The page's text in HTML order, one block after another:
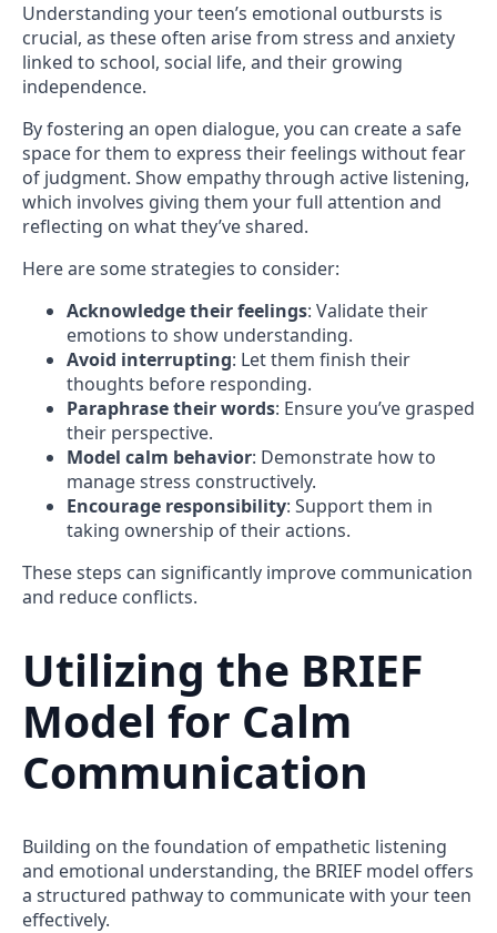
Understanding your teen’s emotional outbursts is
crucial, as these often arise from stress and anxiety
linked to school, social life, and their growing
independence.
By fostering an open dialogue, you can create a safe
space for them to express their feelings without fear
of judgment. Show empathy through active listening,
which involves giving them your full attention and
reflecting on what they’ve shared.
Here are some strategies to consider:
Acknowledge their feelings: Validate their
emotions to show understanding.
Avoid interrupting: Let them finish their
thoughts before responding.
Paraphrase their words: Ensure you’ve grasped
their perspective.
Model calm behavior: Demonstrate how to
manage stress constructively.
Encourage responsibility: Support them in
taking ownership of their actions.
These steps can significantly improve communication
and reduce conflicts.
Utilizing the BRIEF
Model for Calm
Communication
Building on the foundation of empathetic listening
and emotional understanding, the BRIEF model offers
a structured pathway to communicate with your teen
effectively.